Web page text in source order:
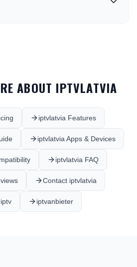
ABOUT IPTVLATVIA
iptvlatvia Features
iptvlatvia Apps & Devices
iptvlatvia FAQ
Contact iptvlatvia
iptvanbieter